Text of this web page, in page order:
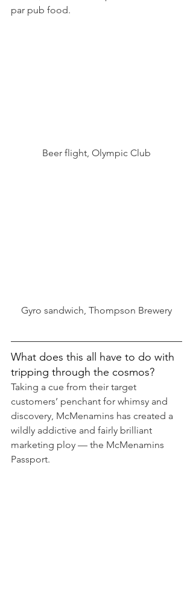
par pub food.
Beer flight, Olympic Club
Gyro sandwich, Thompson Brewery
What does this all have to do with
tripping through the cosmos?
Taking a cue from their target
customers’ penchant for whimsy and
discovery, McMenamins has created a
wildly addictive and fairly brilliant
marketing ploy — the McMenamins
Passport.